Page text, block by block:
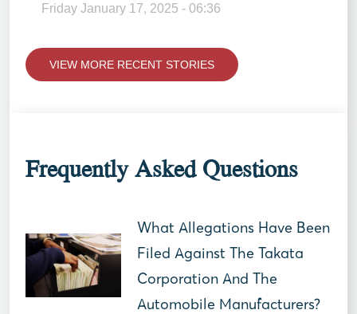
Friday January 17, 2025 - 06:36
VIEW MORE RECENT STORIES
Frequently Asked Questions
What Allegations Have Been
Filed Against The Takata
Corporation And The
Automobile Manufacturers?